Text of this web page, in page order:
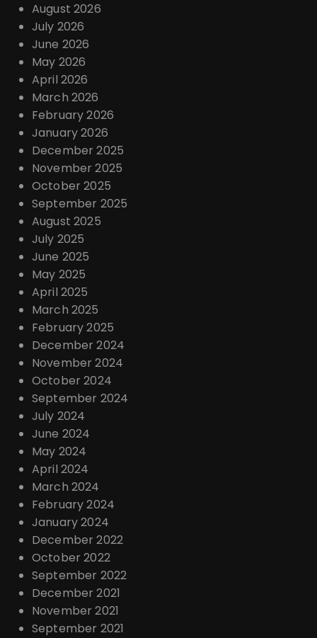
August 2026
July 2026
June 2026
May 2026
April 2026
March 2026
February 2026
January 2026
December 2025
November 2025
October 2025
September 2025
August 2025
July 2025
June 2025
May 2025
April 2025
March 2025
February 2025
December 2024
November 2024
October 2024
September 2024
July 2024
June 2024
May 2024
April 2024
March 2024
February 2024
January 2024
December 2022
October 2022
September 2022
December 2021
November 2021
September 2021